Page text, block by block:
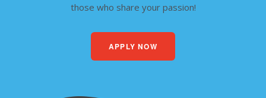
those who share your passion!
APPLY NOW